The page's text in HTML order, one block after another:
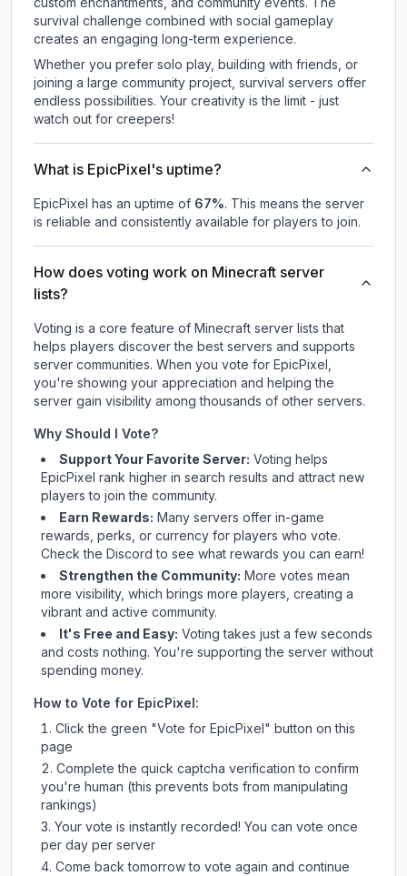
survival challenge combined with social gameplay
creates an engaging long-term experience.
Whether you prefer solo play, building with friends, or
joining a large community project, survival servers offer
endless possibilities. Your creativity is the limit - just
watch out for creepers!
What is EpicPixel's uptime?
EpicPixel has an uptime of 67%. This means the server
is reliable and consistently available for players to join.
How does voting work on Minecraft server
lists?
Voting is a core feature of Minecraft server lists that
helps players discover the best servers and supports
server communities. When you vote for EpicPixel ,
you're showing your appreciation and helping the
server gain visibility among thousands of other servers.
Why Should I Vote?
Support Your Favorite Server: Voting helps
EpicPixel rank higher in search results and attract new
players to join the community.
Earn Rewards: Many servers offer in-game
rewards, perks, or currency for players who vote.
Checkthe Discord to see what rewards you can earn!
Strengthen the Community: More votes mean
more visibility, which brings more players, creating a
vibrant and active community.
It's Free and Easy: Voting takes just a few seconds
and costs nothing. You're supporting the server without
spending money.
How to Vote for EpicPixel :
Click the green "Vote for EpicPixel " button on this
page
Complete the quick captcha verification to confirm
you're human (this prevents bots from manipulating
rankings)
Your vote is instantly recorded! You can vote once
per day per server
Come back tomorrow to vote again and continue